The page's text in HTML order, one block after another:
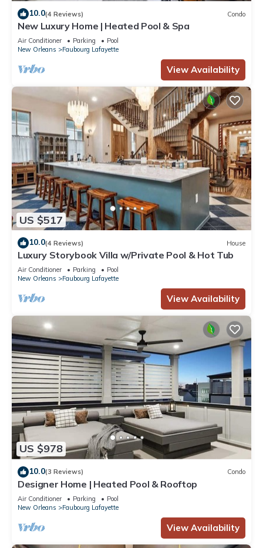
10.0(4 Reviews) Condo
New Luxury Home | Heated Pool & Spa
Air Conditioner Parking
Pool
New Orleans
Faubourg Lafayette
View Availability
US $517
10.0(4 Reviews) House
Luxury Storybook Villa w/Private Pool & Hot Tub
Air Conditioner Parking
Pool
New Orleans
Faubourg Lafayette
View Availability
US $978
10.0(3 Reviews) Condo
Designer Home | Heated Pool & Rooftop
Air Conditioner Parking
Pool
New Orleans
Faubourg Lafayette
View Availability